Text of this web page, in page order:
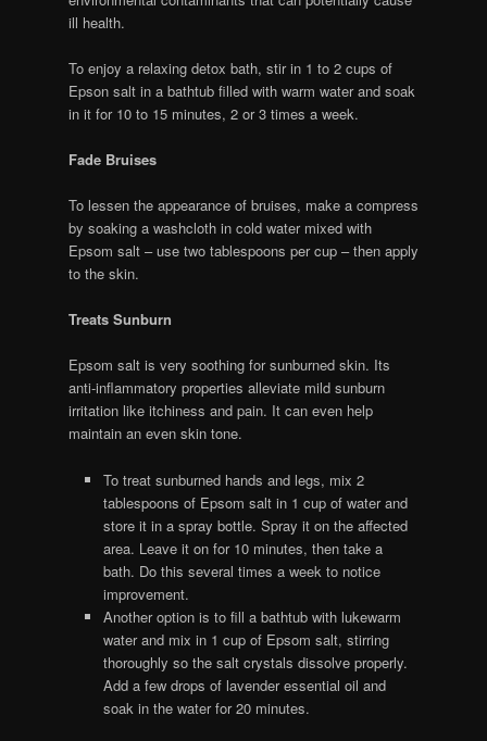
ill health.
To enjoy a relaxing detox bath, stir in 1 to 2 cups of
Epson salt in a bathtub filled with warm water and soak
in it for 10 to 15 minutes, 2 or 3 times a week.
Fade Bruises
To lessen the appearance of bruises, make a compress
by soaking a washcloth in cold water mixed with
Epsom salt – use two tablespoons per cup – then apply
to the skin.
Treats Sunburn
Epsom salt is very soothing for sunburned skin. Its
anti-inflammatory properties alleviate mild sunburn
irritation like itchiness and pain. It can even help
maintain an even skin tone.
To treat sunburned hands and legs, mix 2
tablespoons of Epsom salt in 1 cup of water and
store it in a spray bottle. Spray it on the affected
area. Leave it on for 10 minutes, then take a
bath. Do this several times a week to notice
improvement.
Another option is to fill a bathtub with lukewarm
water and mix in 1 cup of Epsom salt, stirring
thoroughly so the salt crystals dissolve properly.
Add a few drops of lavender essential oil and
soak in the water for 20 minutes.